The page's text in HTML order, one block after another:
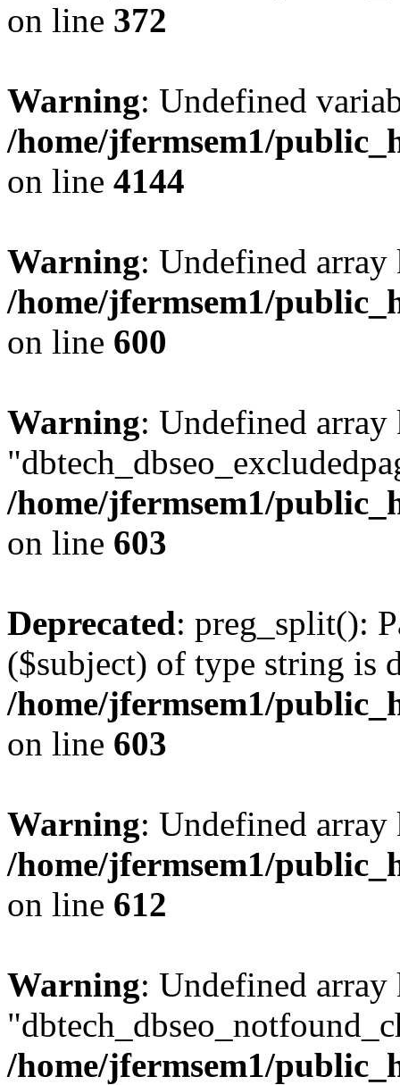
on line 372
Warning: Undefined
/home/jfermsem1/
on line 4144
Warning: Undefined
/home/jfermsem1/
on line 600
Warning: Undefined array
/home/jfermsem1/
on line 603
Deprecated: preg_split():
($subject) of type string is
/home/jfermsem1/
on line 603
Warning: Undefined
/home/jfermsem1/
on line 612
Warning: Undefined array
/home/jfermsem1/